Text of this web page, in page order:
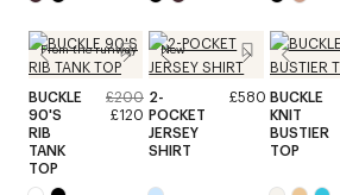
From the runway
BUCKLE
90'S
RIB
TANK
TOP
£200
£120
New
2-
POCKET
JERSEY
SHIRT
£580 BUCKLE
KNIT
BUSTIER
TOP